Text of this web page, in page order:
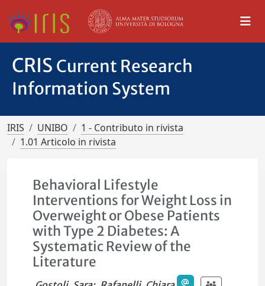
CRIS Current Research
Information System
IRIS UNIBO
1 - Contributo in rivista
1.01 Articolo in rivista
Behavioral Lifestyle
Interventions for Weight Loss in
Overweight or Obese Patients
with Type 2 Diabetes: A
Systematic Review of the
Literature